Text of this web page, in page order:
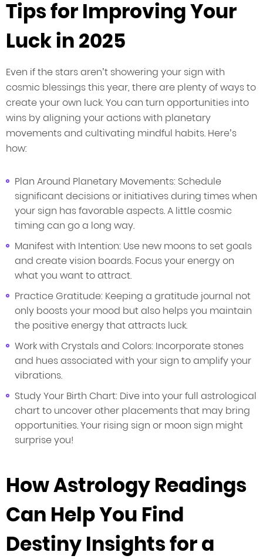
Tips for Improving Your
Luck in 2025
Even if the stars aren’t showering your sign with
cosmic blessings this year, there are plenty of ways to
create your own luck. You can turn opportunities into
wins by aligning your actions with planetary
movements and cultivating mindful habits. Here’s
how:
Plan Around Planetary Movements: Schedule
significant decisions or initiatives during times when
your sign has favorable aspects. A little cosmic
timing can go a long way.
Manifest with Intention: Use new moons to set goals
and create vision boards. Focus your energy on
what you want to attract.
Practice Gratitude: Keeping a gratitude journal not
only boosts your mood but also helps you maintain
the positive energy that attracts luck.
Work with Crystals and Colors: Incorporate stones
and hues associated with your sign to amplify your
vibrations.
Study Your Birth Chart: Dive into your full astrological
chart to uncover other placements that may bring
opportunities. Your rising sign or moon sign might
surprise you!
How Astrology Readings
Can Help You Find
Destiny Insights for a